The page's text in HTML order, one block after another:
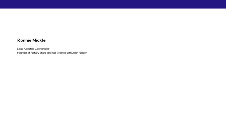
Ronnie Mickle
Lead Apostille Coordinator
Founder of Notary Stars and has Trained with John Nelson